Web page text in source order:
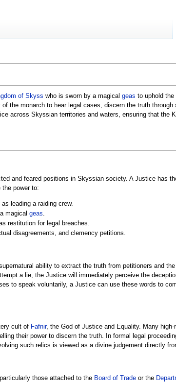
of Skyss who is sworn by a magical geas to uphold
the monarch to hear legal cases, discern the truth through
across Skyssian territories and waters, ensuring that the
and feared positions in Skyssian society. A Justice has
power to:
leading a raiding crew.
a magicalgeas
restitution for legal breaches.
disagreements, and clemency petitions.
ability to extract the truth from petitioners and
a lie, the Justice will immediately perceive the
to speak voluntarily, a Justice can use these words to
cult of Fafnir, the God of Justice and Equality. Many
their power to discern the truth. In formal legal
such relics is viewed as a divine judgement directly
those attached to the Board of Trade or the